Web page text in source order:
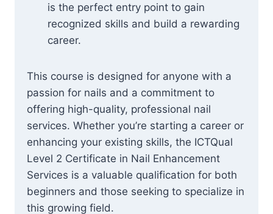
is the perfect entry point to gain
recognized skills and build a rewarding
career.
This course is designed for anyone with a
passion for nails and a commitment to
offering high-quality, professional nail
services. Whether you’re starting a career or
enhancing your existing skills, the ICTQual
Level 2 Certificate in Nail Enhancement
Services is a valuable qualification for both
beginners and those seeking to specialize in
this growing field.